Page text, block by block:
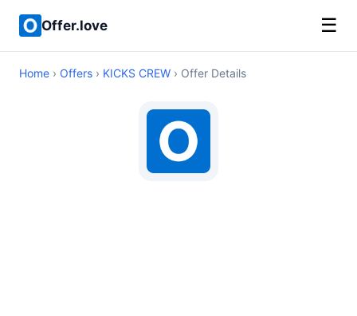
Offer.love ☰
Home › Offers › KICKS CREW › Offer Details